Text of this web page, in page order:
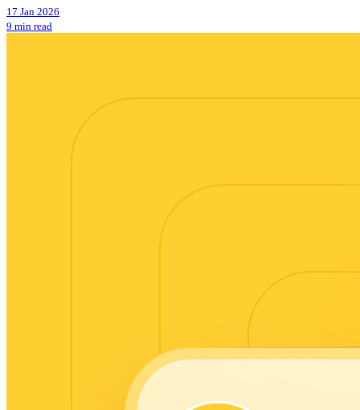
17 Jan 2026
9 min read